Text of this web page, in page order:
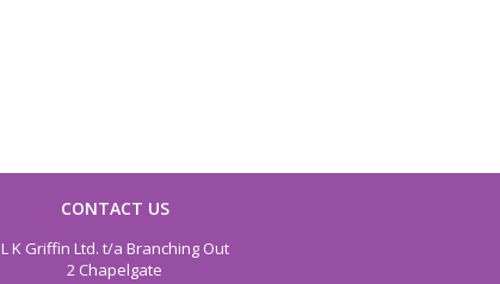
CONTACT US
L K Griffin Ltd. t/a Branching Out
2 Chapelgate